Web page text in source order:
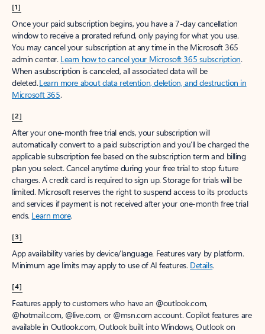
[1]
Once your paid subscription begins, you have a 7-day cancellation
window to receive a prorated refund, only paying for what you use.
You may cancel your subscription at any time in the Microsoft 365
admin center. Learn how to cancel your Microsoft 365 subscription.
When a subscription is canceled, all associated data will be
deleted.Learn more about data retention, deletion, and destruction in
Microsoft 365.
[2]
After your one-month free trial ends, your subscription will
automatically convert to a paid subscription and you’ll be charged the
applicable subscription fee based on the subscription term and billing
plan you select. Cancel anytime during your free trial to stop future
charges. A credit card is required to sign up. Storage for trials will be
limited. Microsoft reserves the right to suspend access to its products
and services if payment is not received after your one-month free trial
ends. Learn more.
[3]
App availability varies by device/language. Features vary by platform.
Minimum age limits may apply to use of AI features. Details.
[4]
Features apply to customers who have an @outlook.com,
@hotmail.com, @live.com, or @msn.com account. Copilot features are
available in Outlook.com, Outlook built into Windows, Outlook on